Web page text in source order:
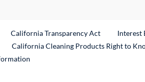
California Transparency Act
Interest
Link
California Cleaning Products Right to